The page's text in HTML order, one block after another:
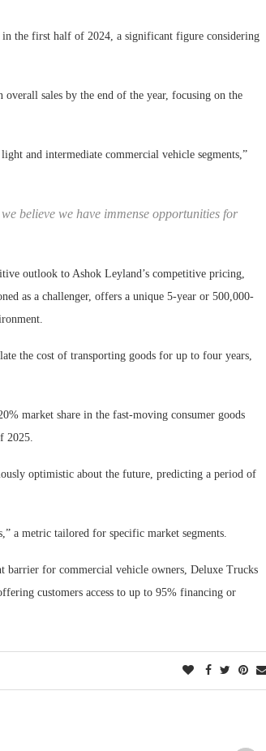
the first half of 2024, a significant figure considering
sales by the end of the year, focusing on the
and intermediate commercial vehicle segments,”
believe we have immense opportunities for
outlook to Ashok Leyland’s competitive pricing,
as a challenger, offers a unique 5-year or 500,000-
the cost of transporting goods for up to four years,
market share in the fast-moving consumer goods
2025.
optimistic about the future, predicting a period of
a metric tailored for specific market segments.
barrier for commercial vehicle owners, Deluxe Trucks
customers access to up to 95% financing or